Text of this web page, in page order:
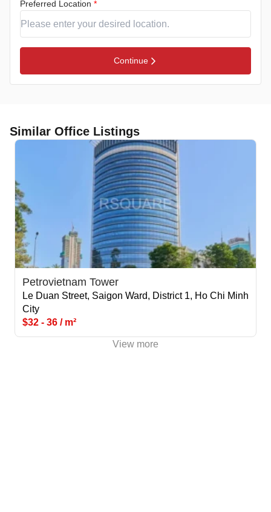
Preferred Location *
Continue
Similar Office Listings
Petrovietnam Tower
Le Duan Street, Saigon Ward, District 1, Ho Chi Minh
City
$32 - 36 / m²
View more